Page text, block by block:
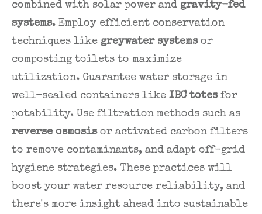
combined with solar power and gravity-fed
systems. Employ efficient conservation
techniques like greywater systemsor
composting toilets to maximize
utilization. Guarantee water storage in
well-sealed containers like IBC totesfor
potability. Use filtration methods such as
reverse osmosisor activated carbon filters
to remove contaminants, and adapt off-grid
hygiene strategies. These practices will
boost your water resource reliability, and
there's more insight ahead into sustainable